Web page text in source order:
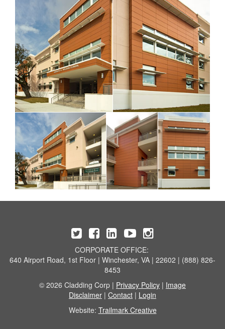
CORPORATE OFFICE:
640 Airport Road, 1st Floor | Winchester, VA | 22602 | (888) 826-
8453
© 2026 Cladding Corp | Privacy Policy | Image
Disclaimer | Contact | Login
Website: Trailmark Creative